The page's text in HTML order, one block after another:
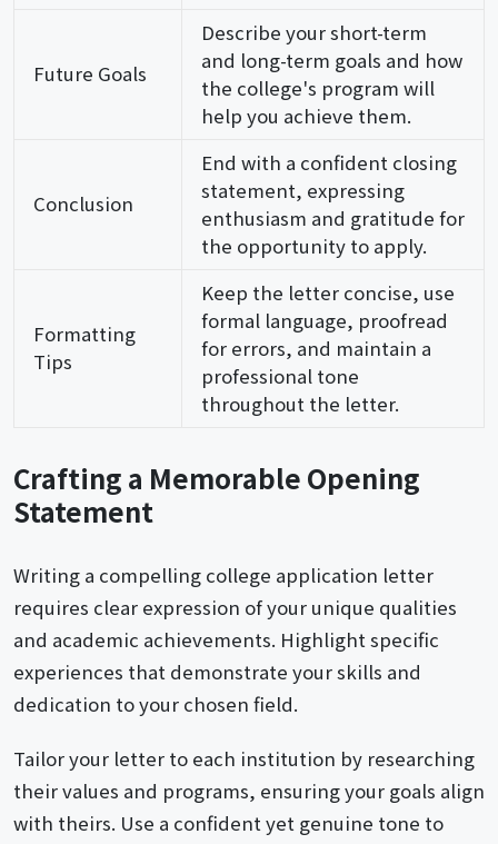
Future Goals
Describe your short-term
and long-term goals and how
the college's program will
help you achieve them.
Conclusion
End with a confident closing
statement, expressing
enthusiasm and gratitude for
the opportunity to apply.
Formatting
Tips
Keep the letter concise, use
formal language, proofread
for errors, and maintain a
professional tone
throughout the letter.
Crafting a Memorable Opening
Statement
Writing a compelling college application letter
requires clear expression of your unique qualities
and academic achievements. Highlight specific
experiences that demonstrate your skills and
dedication to your chosen field.
Tailor your letter to each institution by researching
their values and programs, ensuring your goals align
with theirs. Use a confident yet genuine tone to